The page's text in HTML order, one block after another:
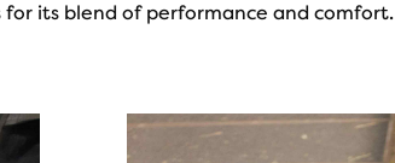
for its blend of performance and comfort.